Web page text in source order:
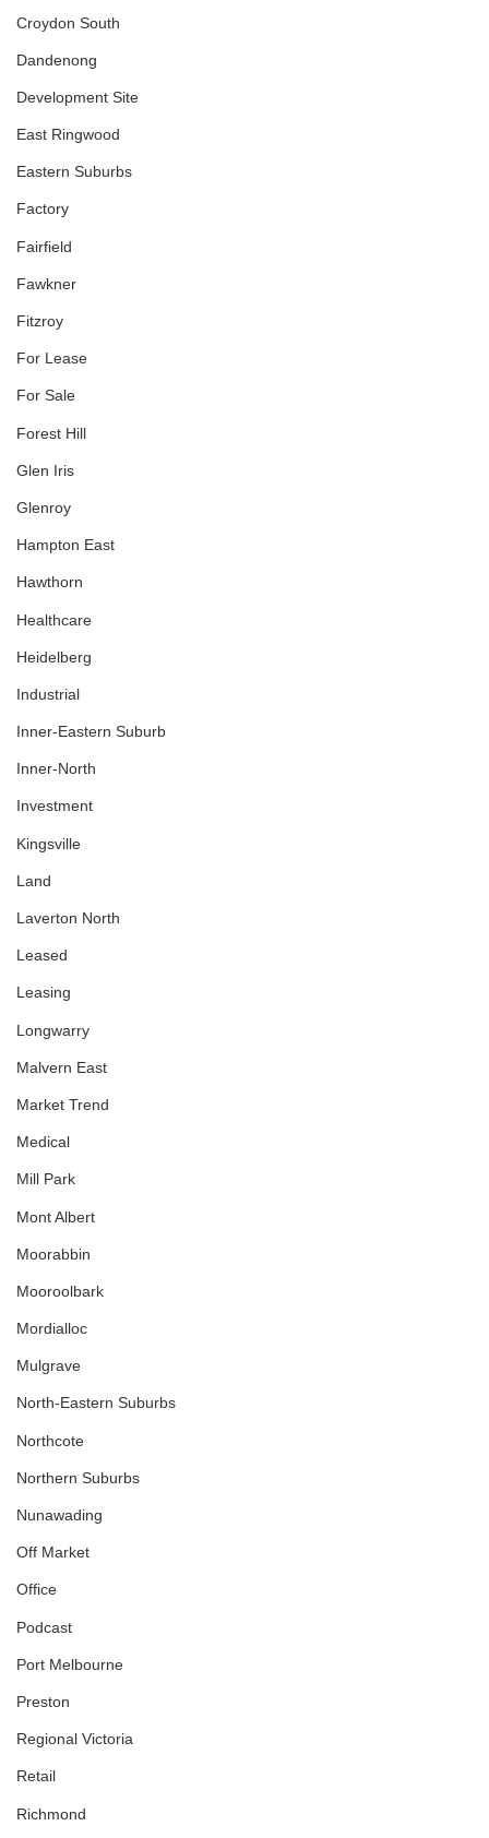
Croydon South
Dandenong
Development Site
East Ringwood
Eastern Suburbs
Factory
Fairfield
Fawkner
Fitzroy
For Lease
For Sale
Forest Hill
Glen Iris
Glenroy
Hampton East
Hawthorn
Healthcare
Heidelberg
Industrial
Inner-Eastern Suburb
Inner-North
Investment
Kingsville
Land
Laverton North
Leased
Leasing
Longwarry
Malvern East
Market Trend
Medical
Mill Park
Mont Albert
Moorabbin
Mooroolbark
Mordialloc
Mulgrave
North-Eastern Suburbs
Northcote
Northern Suburbs
Nunawading
Off Market
Office
Podcast
Port Melbourne
Preston
Regional Victoria
Retail
Richmond